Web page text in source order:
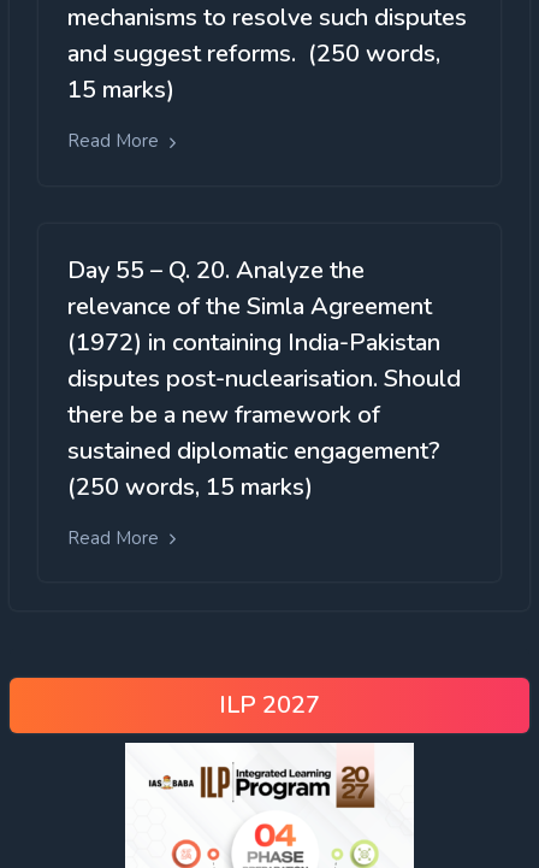
mechanisms to resolve such disputes
and suggest reforms. (250 words,
15 marks)
Read More
Day 55 – Q. 20. Analyze the
relevance of the Simla Agreement
(1972) in containing India-Pakistan
disputes post-nuclearisation. Should
there be a new framework of
sustained diplomatic engagement?
(250 words, 15 marks)
Read More
ILP 2027